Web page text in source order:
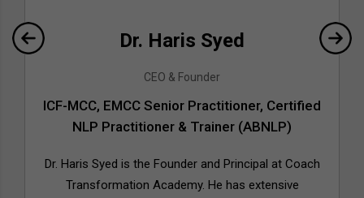
Dr. Haris Syed
CEO & Founder
ICF-MCC, EMCC Senior Practitioner, Certified
NLP Practitioner & Trainer (ABNLP)
Dr. Haris Syed is the Founder and Principal at Coach
Transformation Academy. He has extensive